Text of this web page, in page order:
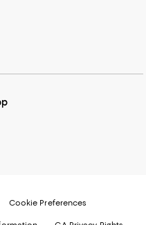
Cookie Preferences